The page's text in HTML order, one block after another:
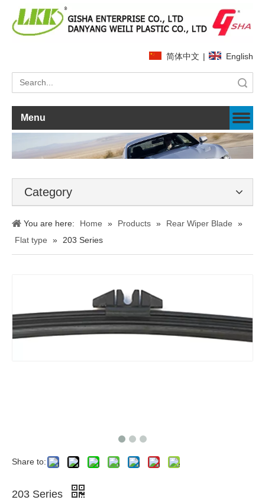
简体中文 | English
Menu
Category
You are here: Home » Products » Rear Wiper Blade
»
Flat type
» 203 Series
Share to:
203 Series